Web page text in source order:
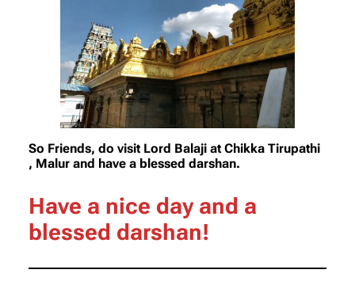
So Friends, do visit Lord Balaji at Chikka Tirupathi
, Malur and have a blessed darshan.
Have a nice day and a
blessed darshan!